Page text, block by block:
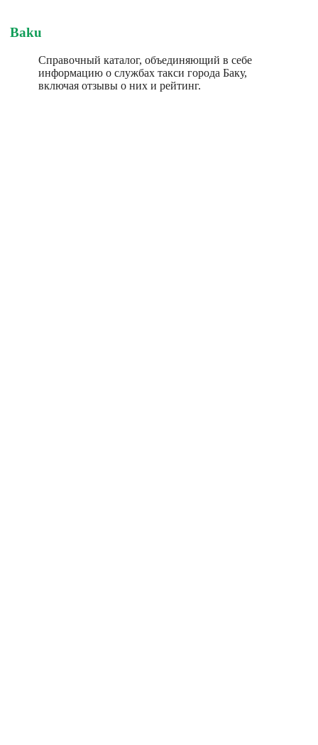
Baku
Справочный каталог, объединяющий в себе
информацию о службах такси города Баку,
включая отзывы о них и рейтинг.